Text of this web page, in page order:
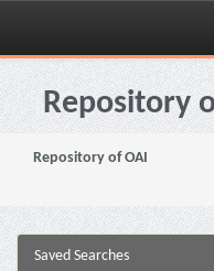
Skip
navigationRepository
Repository of OAI
Saved Searches